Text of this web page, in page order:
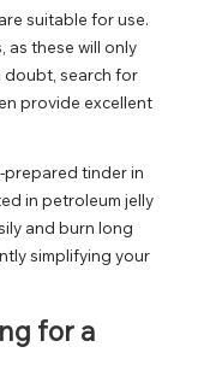
suitable for use.
as these will only
doubt, search for
provide excellent
tinder in
in petroleum jelly
and burn long
simplifying your
for a